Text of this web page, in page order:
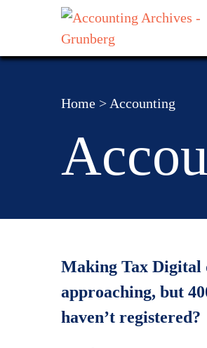
Home > Accounting
Making Tax Digital
approaching, but
haven’t registered?